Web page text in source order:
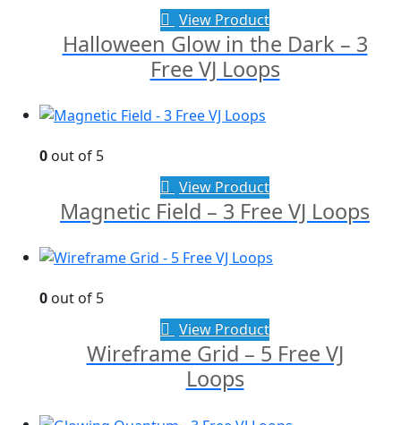
View Product
Halloween Glow in the Dark – 3
Free VJ Loops
0 out of 5
View Product
Magnetic Field – 3 Free VJ Loops
0 out of 5
View Product
Wireframe Grid – 5 Free VJ
Loops